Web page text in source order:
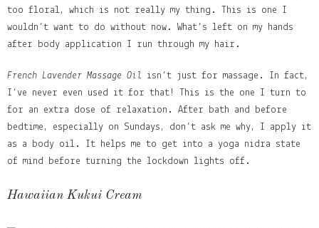
too floral, which is not really my thing. This is one I
wouldn’t want to do without now. What’s left on my hands
after body application I run through my hair.
French Lavender Massage Oil isn’t just for massage. In fact,
I’ve never even used it for that! This is the one I turn to
for an extra dose of relaxation. After bath and before
bedtime, especially on Sundays, don’t ask me why, I apply it
as a body oil. It helps me to get into a yoga nidra state
of mind before turning the lockdown lights off.
Hawaiian Kukui Cream